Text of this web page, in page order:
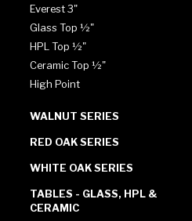
Everest 3"
Glass Top ½"
HPL Top ½"
Ceramic Top ½"
High Point
WALNUT SERIES
RED OAK SERIES
WHITE OAK SERIES
TABLES - GLASS, HPL &
CERAMIC